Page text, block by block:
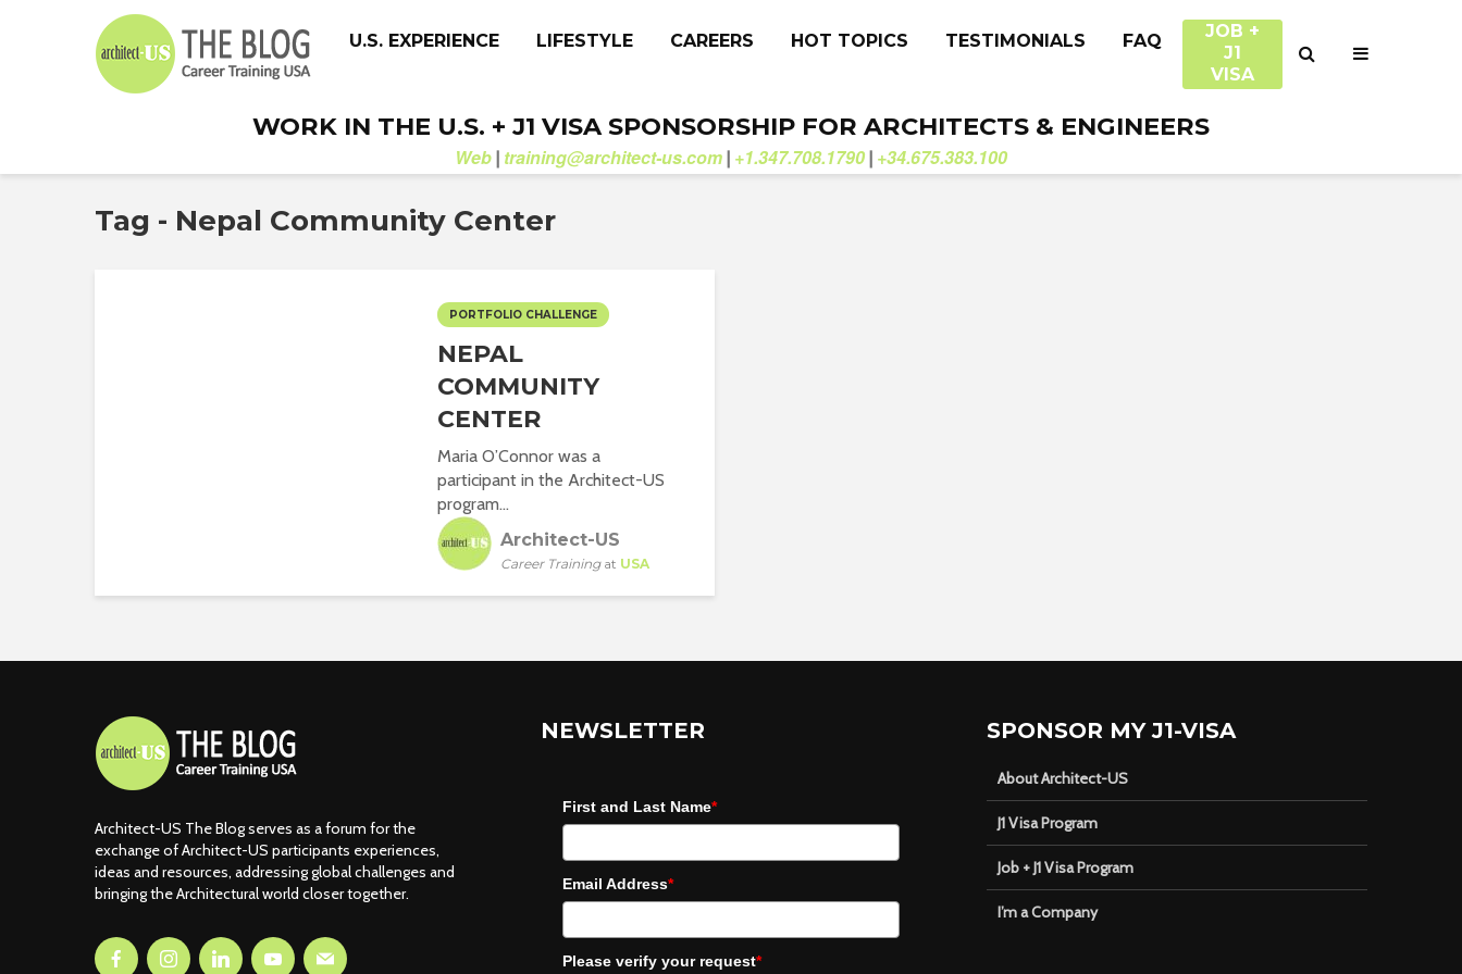
U.S. EXPERIENCE LIFESTYLE CAREERS HOT TOPICS TESTIMONIALS FAQ
JOB +
J1
VISA
WORK IN THE U.S. + J1 VISA SPONSORSHIP FOR ARCHITECTS & ENGINEERS
Web | training@architect-us.com | +1.347.708.1790 | +34.675.383.100
Tag - Nepal Community Center
PORTFOLIO CHALLENGE
NEPAL
COMMUNITY
CENTER
Maria O’Connor was a
participant in the Architect-US
program...
Architect-US
Career Trainingat USA
Architect-US The Blog serves as a forum for the
exchange of Architect-US participants experiences,
ideas and resources, addressing global challenges and
bringing the Architectural world closer together.
NEWSLETTER
First and Last Name*
Email Address*
Please verify your request*
SPONSOR MY J1-VISA
About Architect-US
J1 Visa Program
Job + J1 Visa Program
I’m a Company